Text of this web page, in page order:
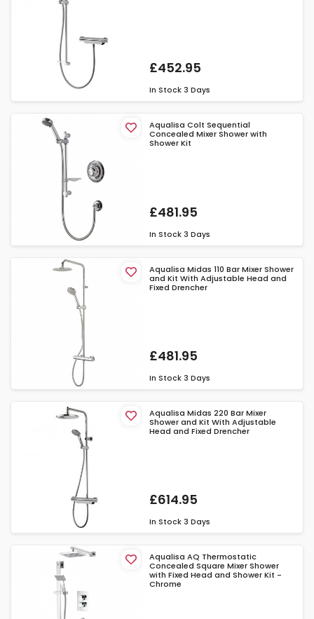
£452.95
In Stock 3 Days
Aqualisa Colt Sequential
Concealed Mixer Shower with
Shower Kit
£481.95
In Stock 3 Days
Aqualisa Midas 110 Bar Mixer Shower
and Kit With Adjustable Head and
Fixed Drencher
£481.95
In Stock 3 Days
Aqualisa Midas 220 Bar Mixer
Shower and Kit With Adjustable
Head and Fixed Drencher
£614.95
In Stock 3 Days
Aqualisa AQ Thermostatic
Concealed Square Mixer Shower
with Fixed Head and Shower Kit -
Chrome